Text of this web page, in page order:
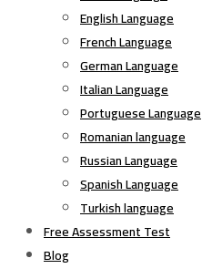
English Language
French Language
German Language
Italian Language
Portuguese Language
Romanian language
Russian Language
Spanish Language
Turkish language
Free Assessment Test
Blog